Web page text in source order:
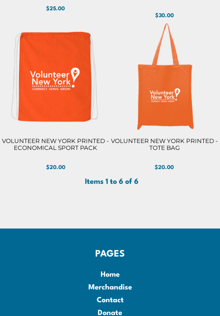
$25.00
$30.00
VOLUNTEER NEW YORK PRINTED -
ECONOMICAL SPORT PACK
$20.00
VOLUNTEER NEW YORK PRINTED -
TOTE BAG
$20.00
Items 1 to 6 of 6
PAGES
Home
Merchandise
Contact
Donate